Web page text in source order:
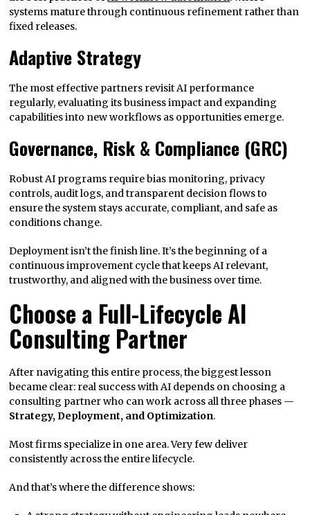
systems mature through continuous refinement rather than
fixed releases.
Adaptive Strategy
The most effective partners revisit AI performance
regularly, evaluating its business impact and expanding
capabilities into new workflows as opportunities emerge.
Governance, Risk & Compliance (GRC)
Robust AI programs require bias monitoring, privacy
controls, audit logs, and transparent decision flows to
ensure the system stays accurate, compliant, and safe as
conditions change.
Deployment isn’t the finish line. It’s the beginning of a
continuous improvement cycle that keeps AI relevant,
trustworthy, and aligned with the business over time.
Choose a Full-Lifecycle AI
Consulting Partner
After navigating this entire process, the biggest lesson
became clear: real success with AI depends on choosing a
consulting partner who can work across all three phases —
Strategy, Deployment, and Optimization.
Most firms specialize in one area. Very few deliver
consistently across the entire lifecycle.
And that’s where the difference shows: